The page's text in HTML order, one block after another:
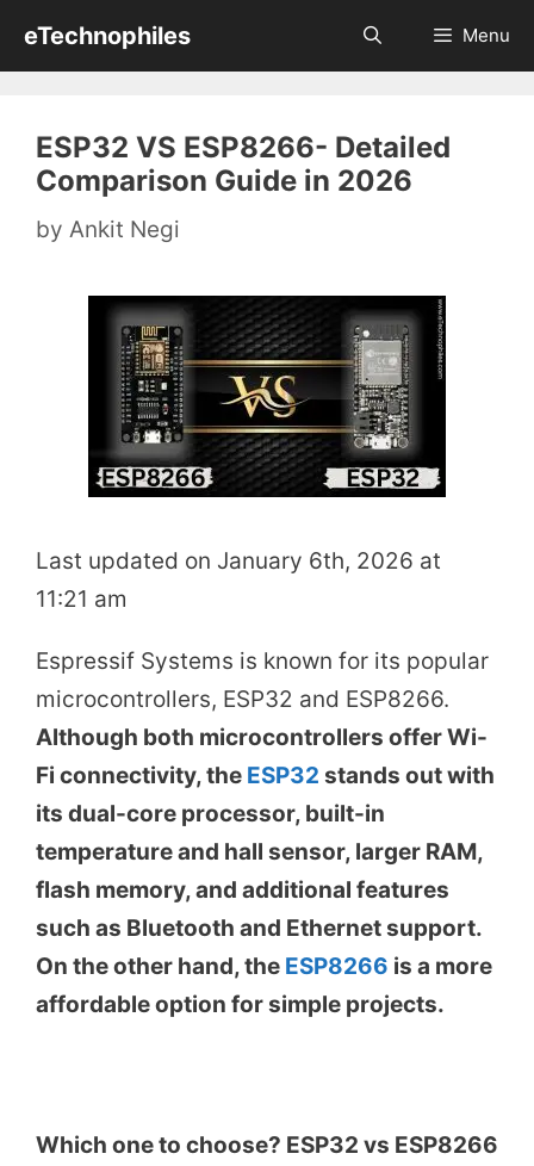
eTechnophiles Menu
ESP32 VS ESP8266- Detailed
Comparison Guide in 2026
by Ankit Negi
Last updated on January 6th, 2026 at
11:21 am
Espressif Systems is known for its popular
microcontrollers, ESP32 and ESP8266.
Although both microcontrollers offer Wi-
Fi connectivity, the ESP32 stands out with
its dual-core processor, built-in
temperature and hall sensor, larger RAM,
flash memory, and additional features
such as Bluetooth and Ethernet support.
On the other hand, the ESP8266 is a more
affordable option for simple projects.
Which one to choose? ESP32 vs ESP8266